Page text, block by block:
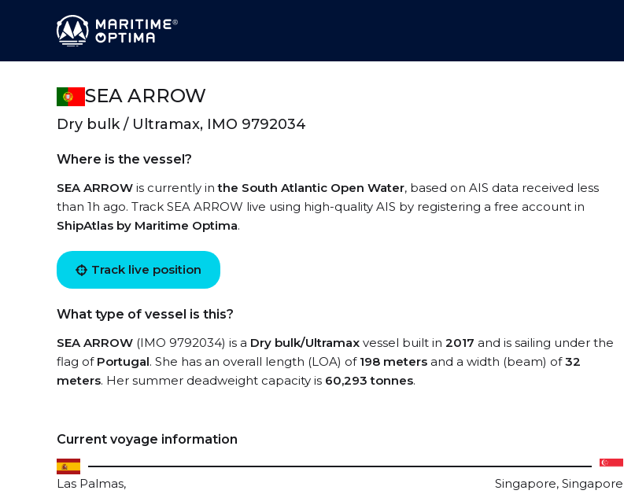
SEA ARROW
Dry bulk / Ultramax, IMO 9792034
Where is the vessel?
SEA ARROW is currently inthe South Atlantic Open Water, based on AIS data received less
than 1h ago. Track SEA ARROW live using high-quality AIS by registering a free account in
ShipAtlas by Maritime Optima.
Track live position
What type of vessel is this?
SEA ARROW (IMO 9792034) is a Dry bulk/Ultramax vessel built in 2017 and is sailing under the
flag of Portugal. She has an overall length (LOA) of 198 meters and a width (beam) of32
meters. Her summer deadweight capacity is 60,293 tonnes.
Current voyage information
Las Palmas,
Singapore, Singapore